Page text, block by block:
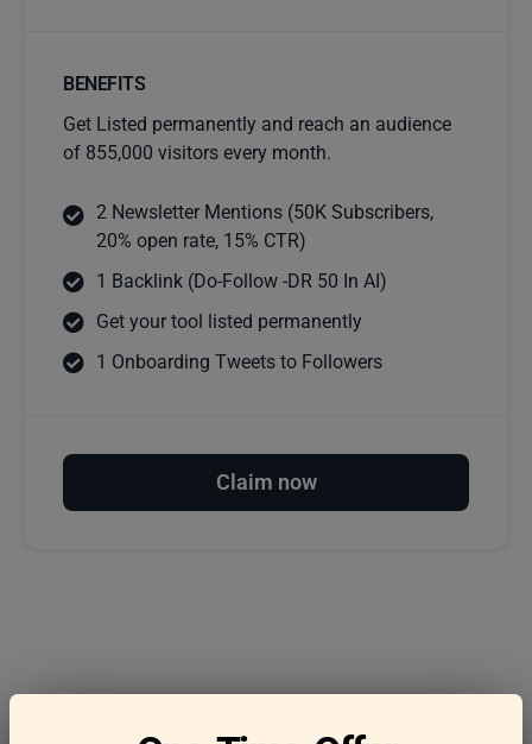
BENEFITS
Get Listed permanently and reach an audience
of 855,000 visitors every month.
2 Newsletter Mentions (50K Subscribers,
20% open rate, 15% CTR)
1 Backlink (Do-Follow -DR 50 In AI)
Get your tool listed permanently
1 Onboarding Tweets to Followers
Claim now
Frequently asked